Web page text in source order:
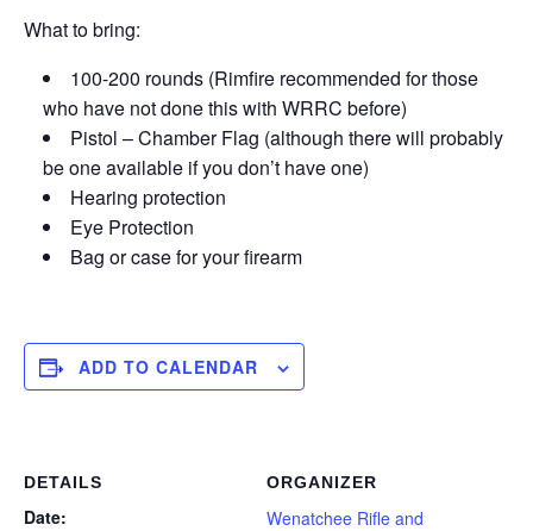
What to bring:
100-200 rounds (Rimfire recommended for those
who have not done this with WRRC before)
Pistol – Chamber Flag (although there will probably
be one available if you don’t have one)
Hearing protection
Eye Protection
Bag or case for your firearm
ADD TO CALENDAR
DETAILS
Date:
ORGANIZER
Wenatchee Rifle and